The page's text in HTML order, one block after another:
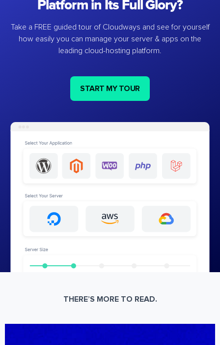
Platform in Its Full Glory?
Take a FREE guided tour of Cloudways and see for yourself
how easily you can manage your server & apps on the
leading cloud-hosting platform.
START MY TOUR
THERE’S MORE TO READ.